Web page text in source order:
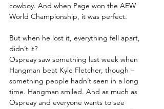
cowboy. And when Page won the AEW
World Championship, it was perfect.
But when he lost it, everything fell apart,
didn’t it?
Ospreay saw something last week when
Hangman beat Kyle Fletcher, though –
something people hadn’t seen in a long
time. Hangman smiled. And as much as
Ospreay and everyone wants to see